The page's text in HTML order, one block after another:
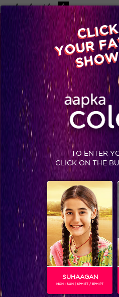
-A A +A A
Home Shows
YOUR
TO ENTER
CLICK ON THE
SUHAAGAN
MON - SUN | 6PM ET / 11PM PT